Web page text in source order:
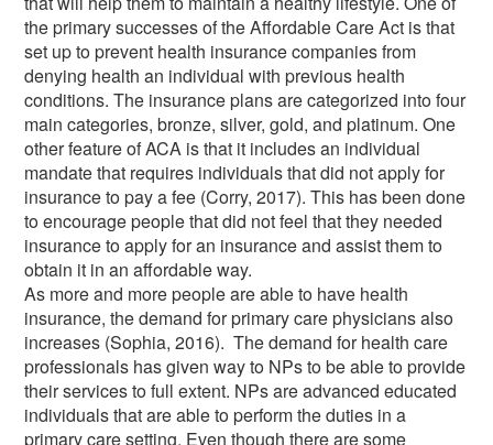
the primary successes of the Affordable Care Act is that
set up to prevent health insurance companies from
denying health an individual with previous health
conditions. The insurance plans are categorized into four
main categories, bronze, silver, gold, and platinum. One
other feature of ACA is that it includes an individual
mandate that requires individuals that did not apply for
insurance to pay a fee (Corry, 2017). This has been done
to encourage people that did not feel that they needed
insurance to apply for an insurance and assist them to
obtain it in an affordable way.
As more and more people are able to have health
insurance, the demand for primary care physicians also
increases (Sophia, 2016). The demand for health care
professionals has given way to NPs to be able to provide
their services to full extent. NPs are advanced educated
individuals that are able to perform the duties in a
primary care setting. Even though there are some